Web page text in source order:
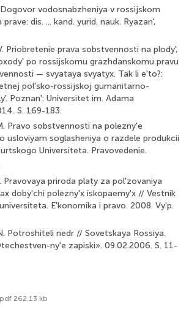
Dogovor vodosnabzheniya v rossijskom
dis. ... kand. yurid. nauk. Ryazan',
Priobretenie prava sobstvennosti na plody',
po rossijskomu grazhdanskomu pravu
— svyataya svyatyx. Tak li e'to?:
pol'sko-rossijskoj gumanitarno-
Poznan': Universitet im. Adama
S. 169-183.
Pravo sobstvennosti na polezny'e
usloviyam soglasheniya o razdele produkcii
Universiteta. Pravovedenie.
Pravovaya priroda platy za pol'zovaniya
doby'chi polezny'x iskopaemy'x // Vestnik
E'konomika i pravo. 2008. Vy'p.
Potroshiteli nedr // Sovetskaya Rossiya.
ny'e zapiski». 09.02.2006. S. 11-
262.13 kb